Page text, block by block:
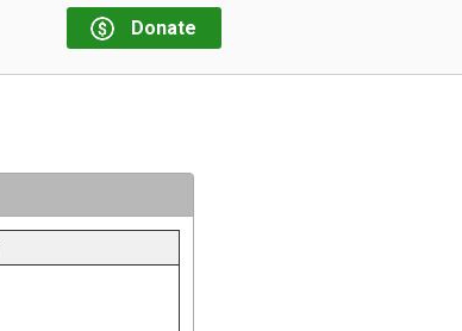
Donate